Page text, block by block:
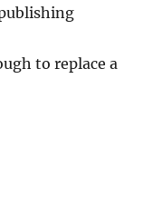
to replace a